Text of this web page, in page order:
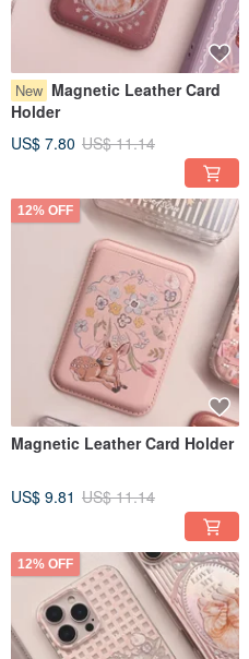
New Magnetic Leather Card
Holder
US$ 7.80 US$ 11.14
12% OFF
Magnetic Leather Card Holder
US$ 9.81 US$ 11.14
12% OFF